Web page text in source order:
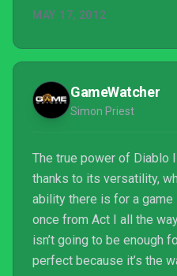
MAY 17, 2012
GameWatcher
Simon Priest
The true power of Diablo
thanks to its versatility,
ability there is for a
once from Act I all the
isn’t going to be enough
perfect because it’s the